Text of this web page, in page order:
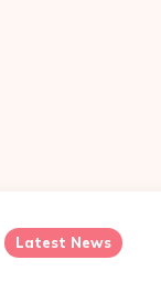
Latest News